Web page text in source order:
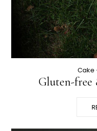
Cake
Gluten-free